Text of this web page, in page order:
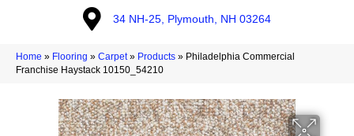
34 NH-25, Plymouth, NH 03264
Home » Flooring » Carpet» Products » Philadelphia Commercial
Franchise Haystack 10150_54210